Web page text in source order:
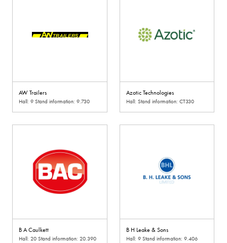
AW Trailers
Hall: 9 Stand information: 9.730
Azotic Technologies
Hall: Stand information: CT330
B A Caulkett
Hall: 20 Stand information: 20.390
B H Leake & Sons
Hall: 9 Stand information: 9.406